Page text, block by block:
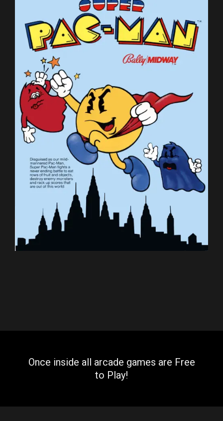
Once inside all arcade games are Free
to Play!